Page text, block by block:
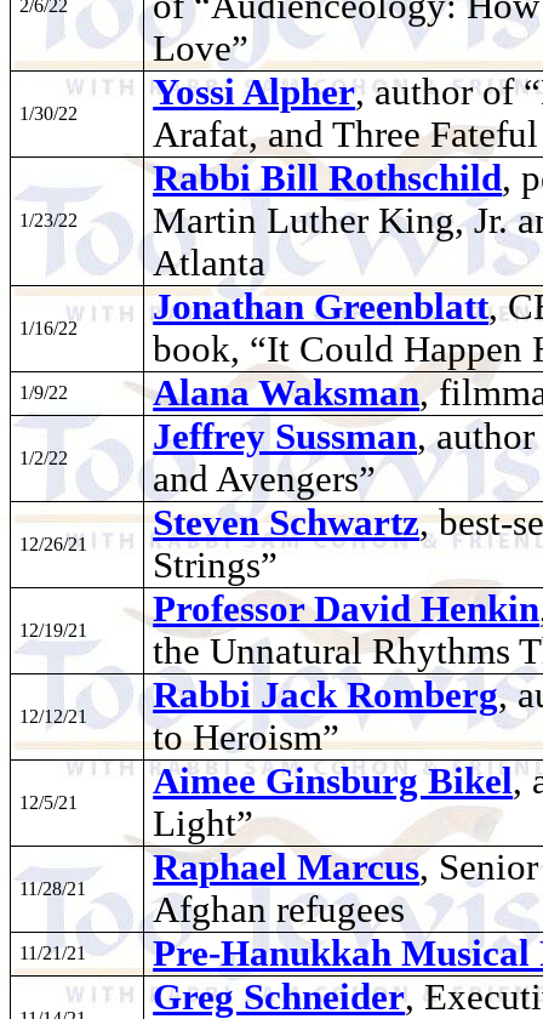
2/6/22
Love”
1/30/22
Yossi Alpher, author of
Arafat, and Three
1/23/22
Rabbi Bill Rothschild,
Martin Luther King, Jr.
Atlanta
1/16/22
Jonathan Greenblatt,
book, “It Could Happen
1/9/22 Alana Waksman,
1/2/22
Jeffrey Sussman,
and Avengers”
12/26/21
Steven Schwartz, best-
Strings”
12/19/21
Professor David Henkin
the Unnatural Rhythms
12/12/21
Rabbi Jack Romberg,
to Heroism”
12/5/21
Aimee Ginsburg Bikel,
Light”
11/28/21
Raphael Marcus,
Afghan refugees
11/21/21 Pre-Hanukkah Musical
Greg Schneider,